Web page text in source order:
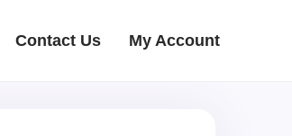
Contact Us My Account